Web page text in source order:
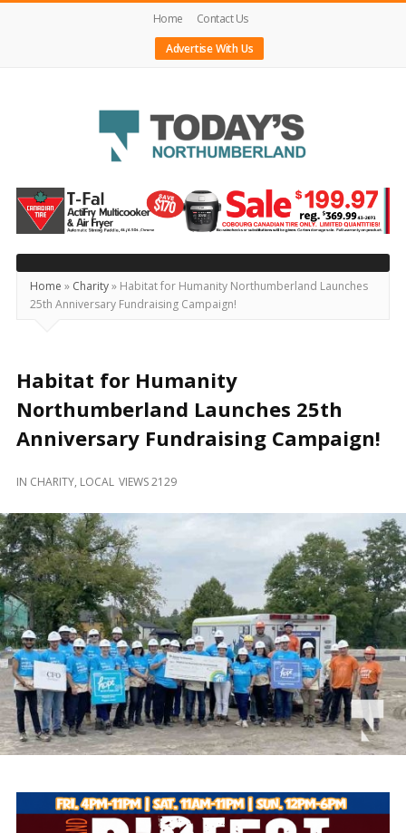
Home
Contact Us
Advertise With Us
Today's
Northumberland
–
Your
Source
For
Locally
and
Beyond
Home » Charity» Habitat for Humanity Northumberland Launches
25th Anniversary Fundraising Campaign!
Habitat for Humanity
Northumberland Launches 25th
Anniversary Fundraising Campaign!
IN CHARITY, LOCAL VIEWS 2129